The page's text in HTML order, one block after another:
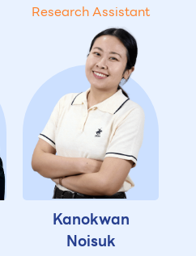
Research Assistant
Kanokwan
Noisuk